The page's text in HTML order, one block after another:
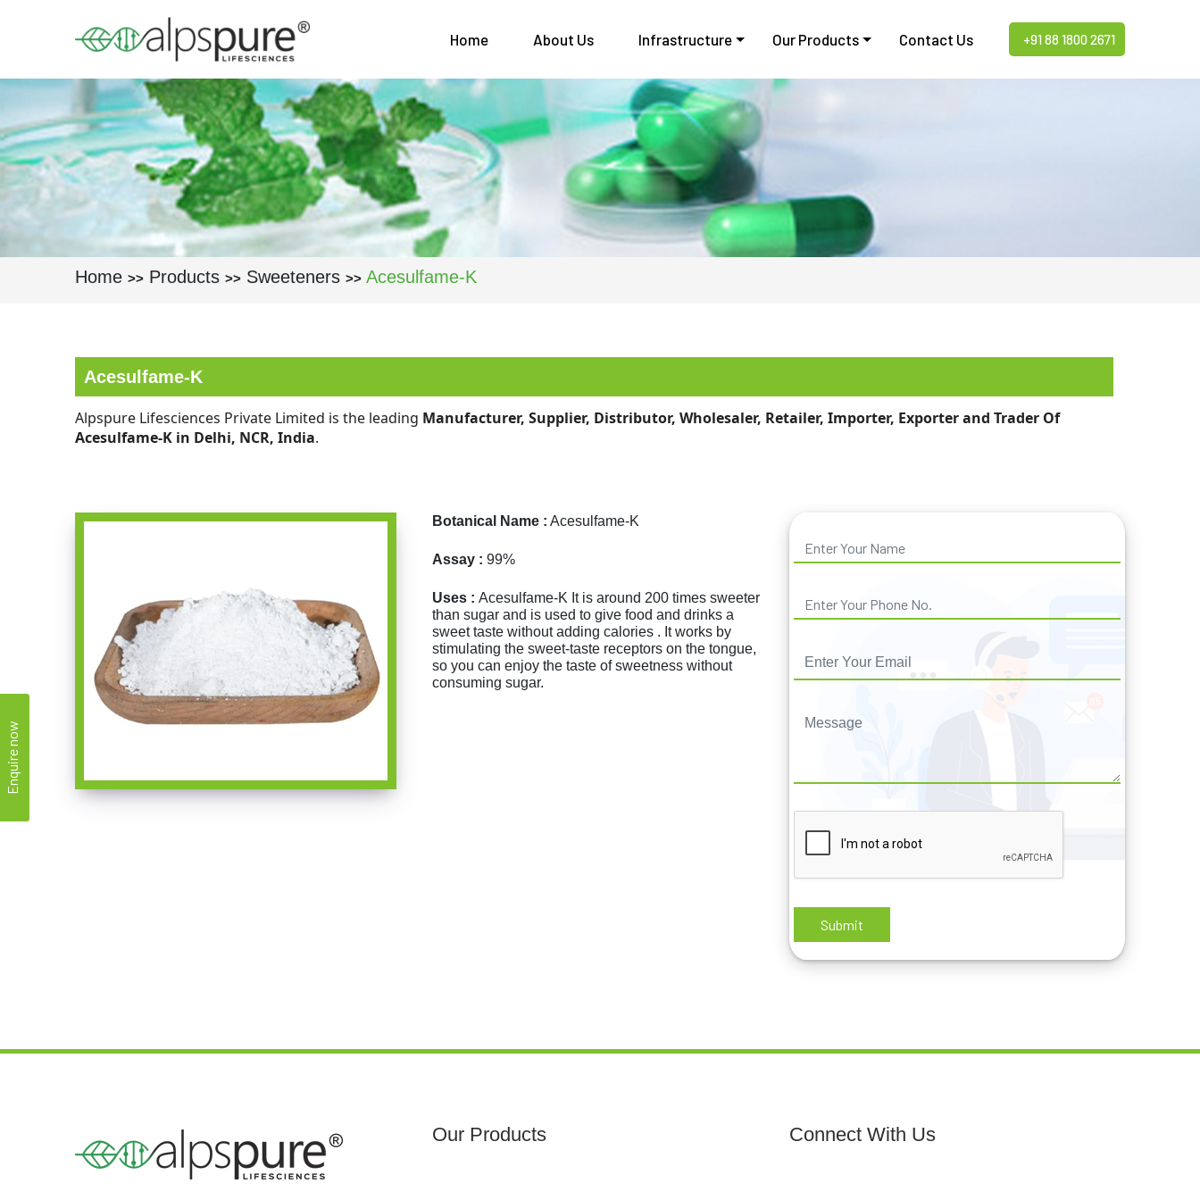
Enquire now
Home About Us Infrastructure Our Products Contact Us +91 88 1800 2671
Home >> Products >> Sweeteners >> Acesulfame-K
Acesulfame-K
Alpspure Lifesciences Private Limited is the leading Manufacturer, Supplier, Distributor, Wholesaler, Retailer, Importer, Exporter and Trader Of
Acesulfame-K in Delhi, NCR, India.
Botanical Name : Acesulfame-K
Assay : 99%
Uses : Acesulfame-K It is around 200 times sweeter
than sugar and is used to give food and drinks a
sweet taste without adding calories . It works by
stimulating the sweet-taste receptors on the tongue,
so you can enjoy the taste of sweetness without
consuming sugar.
Our Products Connect With Us